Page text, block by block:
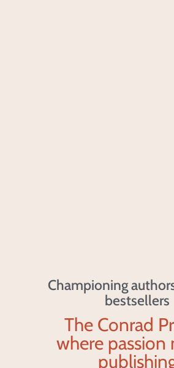
Championing
bestsellers
The Conrad
where passion